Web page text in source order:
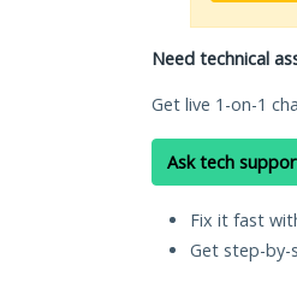
Need technical
Get live 1-on-1
Ask tech
Fix it fast
Get step-by-